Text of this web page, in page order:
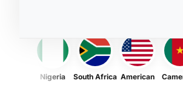
Nigeria South Africa American